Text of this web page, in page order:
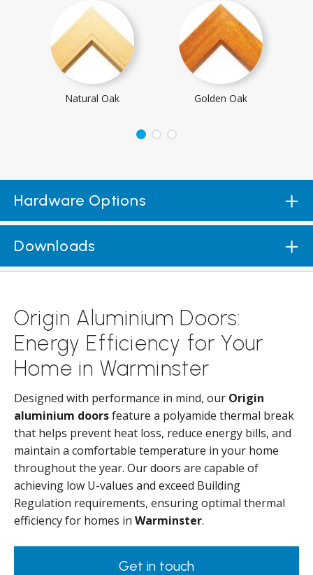
Natural Oak Golden Oak
Hardware Options
Downloads
Origin Aluminium Doors:
Energy Efficiency for Your
Home in Warminster
Designed with performance in mind, our Origin
aluminium doorsfeature a polyamide thermal break
that helps prevent heat loss, reduce energy bills, and
maintain a comfortable temperature in your home
throughout the year. Our doors are capable of
achieving low U-values and exceed Building
Regulation requirements, ensuring optimal thermal
efficiency for homes in Warminster.
Get in touch